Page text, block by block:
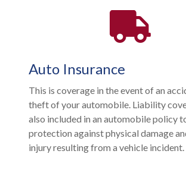
Auto Insurance
This is coverage in the event of an
theft of your automobile. Liability
also included in an automobile policy
protection against physical damage
injury resulting from a vehicle incident.